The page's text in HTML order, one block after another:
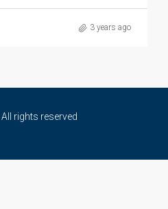
3 years ago
rights reserved